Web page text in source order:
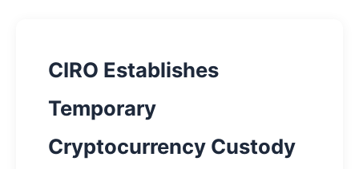
CIRO Establishes
Temporary
Cryptocurrency Custody